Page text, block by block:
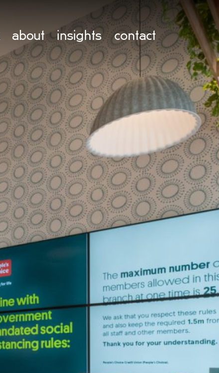
about insights contact